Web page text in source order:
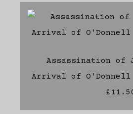
Assassination of
Arrival of O'Donnell